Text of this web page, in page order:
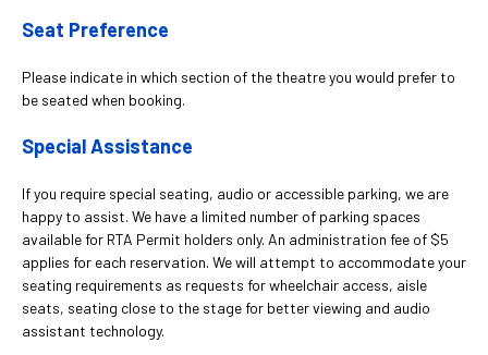
Seat Preference
Please indicate in which section of the theatre you would prefer to
be seated when booking.
Special Assistance
If you require special seating, audio or accessible parking, we are
happy to assist. We have a limited number of parking spaces
available for RTA Permit holders only. An administration fee of $5
applies for each reservation. We will attempt to accommodate your
seating requirements as requests for wheelchair access, aisle
seats, seating close to the stage for better viewing and audio
assistant technology.